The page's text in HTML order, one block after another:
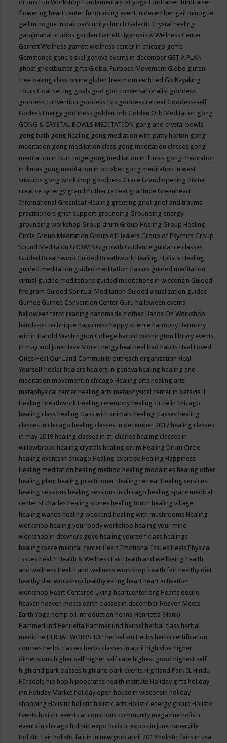
drums Fun Workshop Fundamentals of yoga fundraiser fundraiser
flowering heart center fundraising event in december gail minogue
gail minogue in oak park unity church Galactic Crystal healing
garajmahal studios garden Garrett Hypnosis & Wellness Center
Garrett Wellness garrett wellness center in chicago gems
Gemstones gene siskel geneva events in december GET A PLAN
ghost ghostbuster gifts Global Purpose Movement Globe gluten
free baking class online gluten free mom certified Go Kayaking
Tours Goal Setting goals god god conversationalist goddess
goddess convention goddess Isis goddess retreat Goddess-self
Godess Energy godliness golden orb Golden Orb Meditation gong
GONG & CRYSTAL BOWLS MEDITATION gong and crystal bowls
gong bath gong healing gong mediation with patty horton gong
meditation gong meditation class gong meditation classes gong
meditation in burr ridge gong meditation in illinois gong meditation
in illnois gong meditation in october gong meditation in west
suburbs gong workshop goodness Grace Grand opening divine
creative synergy grandmother retreat gratitude Greenheart
International Greenleaf Healing greeting grief grief and trauma
practitioners grief support grounding Grounding energy
grounding workshop Group drum Group Healing Group Healing
Circle Group Meditation Group of Healers Group of Psychics Group
Sound Meditaion GROWING growth Guidance guidance classes
Guided Breathwork Guided Breathwork Healing. Holistic Healing
guided meditation guided meditation classes guided meditation
virtual guided meditations guided meditations in wisconsin Guided
Program Guided Spiritual Meditation Guided visualization guides
Gurnee Gurnee Convention Center Guru halloween events
halloween tarot reading handmade clothes Hands On Workshop
hands-on technique happiness happy science harmony Harmony
within Harold Washington College harold washington library events
in may and june Have More Energy heal heal bad habits Heal Loved
Ones Heal Our Land Community outreach organization Heal
Yourself healer healers healers in geneva healing healing and
meditation movement in chicago Healing arts healing arts
metaphysical center healing arts metaphysical center in batavia il
Healing Breathwork Healing ceremony healing circle in chicago
healing class healing class with animals healing classes healing
classes in chicago healing classes in december 2017 healing classes
in may 2019 healing classes in st. charles healing classes in
willowbrook healing crystals healing drum Healing Drum Circle
healing events in chicago Healing exercise Healing Happiness
Healing meditation healing method healing modalities healing other
healing plant healing practitioner Healing retreat Healing services
healing sessions healing sessions in chicago healing space medical
center st charles healing stones healing touch healing village
healing wands healing weekend healing with mushrooms Healing
workshop healing your body workshop healing your mind
workshop in downers gove healing yourself class healings
healingspace medical center Heals Emotional Issues Heals Physical
Issues health Health & Wellness Fair Health and wellbeing health
and wellness Health and wellness workshop health fair healthy diet
healthy diet workshop healthy eating heart heart activation
workshop Heart Centered Living heartcenter.org Hearts desire
heaven heaven meets earth classes in december Heaven Meets
Earth Yoga hemp oil introduction henna Henrietta (Hank)
Hammerlund Henrietta Hammerlund herbal herbal class herbal
medicine HERBAL WORKSHOP herbalism Herbs herbs certification
courses herbs classes herbs classes in april high vibe higher
dimensions higher self higher self care highest good highest self
highland park classes highland park events Highland Park IL Hindu
HInsdale hip hop hippocrates health institute Holiday gifts holiday
inn Holiday Market holiday open house in wisconsin holiday
shopping Holisitic holistic holistic arts Holistic energy group Holistic
Events holistic events at conscious community magazine holistic
events in chicago holistic expo holistic expos in june naperville
Holistic Fair holistic fair in in new york april 2019 holistic fairs in usa